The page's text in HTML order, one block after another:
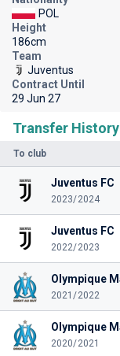
Transfer History
To club
Juventus FC
2023/2024
Juventus FC
2022/2023
Olympique
2021/2022
Olympique
2020/2021
POL
Height
186cm
Team
Juventus
Contract Until
29 Jun 27